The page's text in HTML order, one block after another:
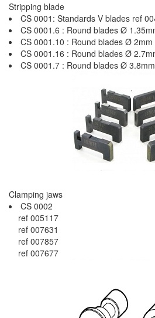
Stripping blade
CS 0001: Standards V blades ref
CS 0001.6 : Round blades Ø
CS 0001.10 : Round blades Ø 2mm
CS 0001.16 : Round blades Ø
CS 0001.7 : Round blades Ø 3.8mm
Clamping jaws
CS 0002
ref 005117
ref 007631
ref 007857
ref 007677